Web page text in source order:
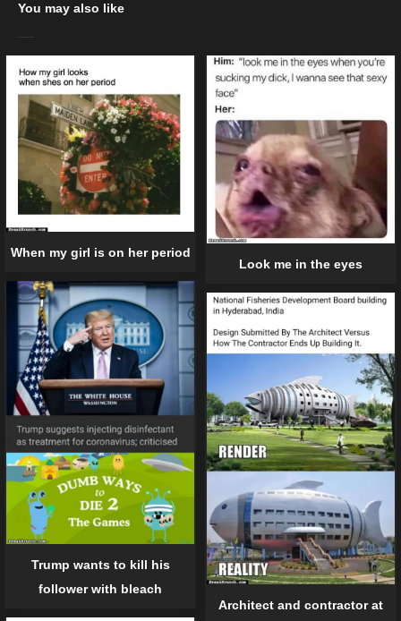
You may also like
When my girl is on her period
Look me in the eyes
Trump wants to kill his
follower with bleach
Architect and contractor at